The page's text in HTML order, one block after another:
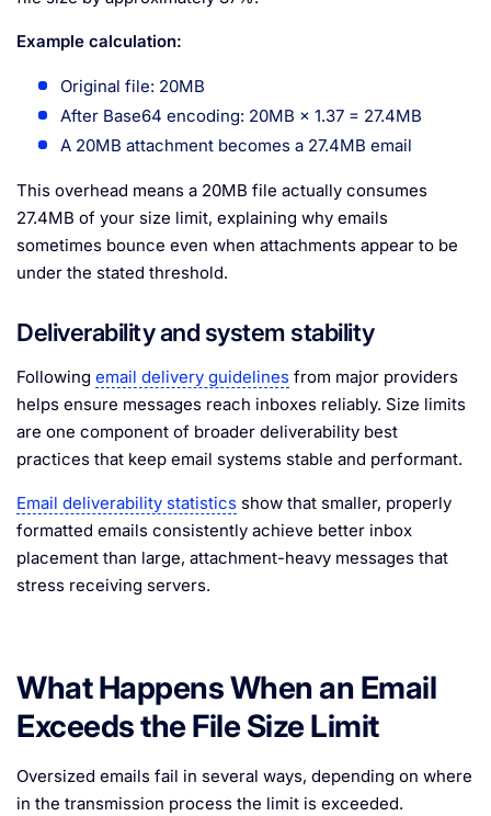
Example calculation:
Original file: 20MB
After Base64 encoding: 20MB × 1.37 = 27.4MB
A 20MB attachment becomes a 27.4MB email
This overhead means a 20MB file actually consumes
27.4MB of your size limit, explaining why emails
sometimes bounce even when attachments appear to be
under the stated threshold.
Deliverability and system stability
Following email delivery guidelines from major providers
helps ensure messages reach inboxes reliably. Size limits
are one component of broader deliverability best
practices that keep email systems stable and performant.
Email deliverability statistics show that smaller, properly
formatted emails consistently achieve better inbox
placement than large, attachment-heavy messages that
stress receiving servers.
What Happens When an Email
Exceeds the File Size Limit
Oversized emails fail in several ways, depending on where
in the transmission process the limit is exceeded.